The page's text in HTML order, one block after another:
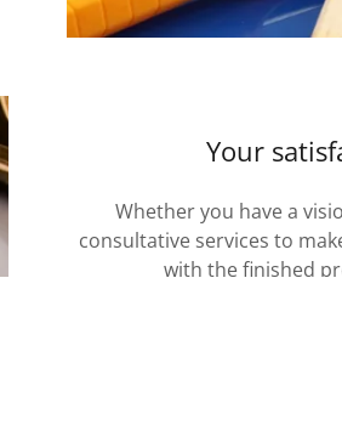
Your
Whether you have a
consultative services to
with the finished